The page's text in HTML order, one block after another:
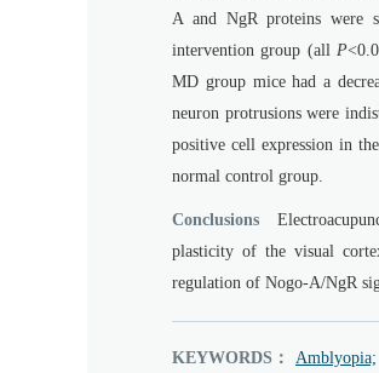
A and NgR proteins were
intervention group (all P
MD group mice had a
neuron protrusions were
positive cell expression in
normal control group.
Conclusions
plasticity of the visual
regulation of Nogo-A/NgR
KEYWORDS： Amblyopia;